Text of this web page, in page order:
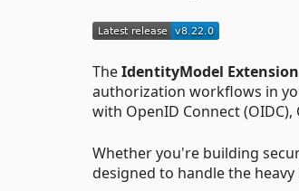
TheIdentityModel
authorization workflows in
with OpenID Connect (OIDC),
Whether you're building
designed to handle the